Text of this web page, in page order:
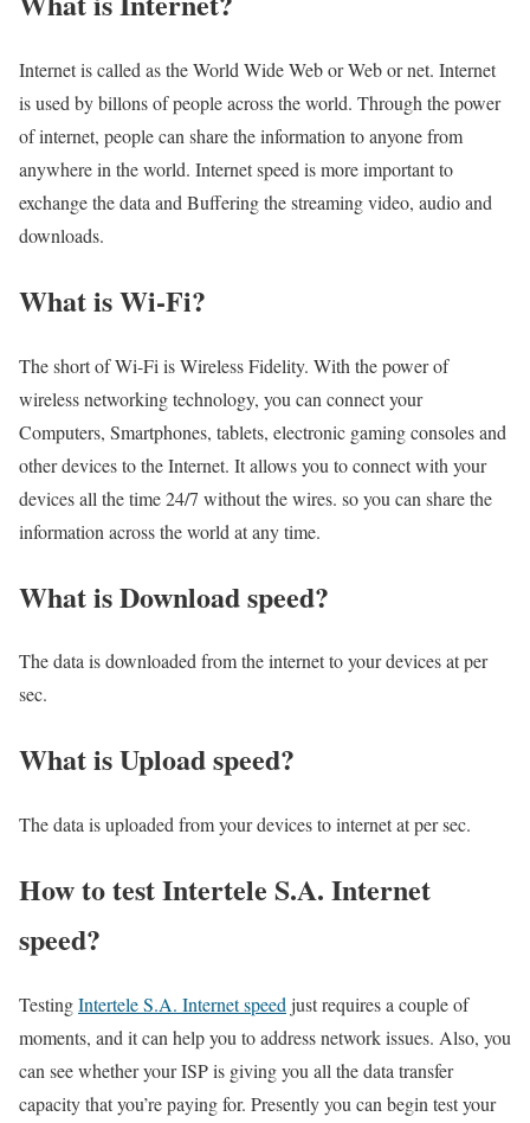
Internet is called as the World Wide Web or Web or net. Internet
is used by billons of people across the world. Through the power
of internet, people can share the information to anyone from
anywhere in the world. Internet speed is more important to
exchange the data and Buffering the streaming video, audio and
downloads.
What is Wi-Fi?
The short of Wi-Fi is Wireless Fidelity. With the power of
wireless networking technology, you can connect your
Computers, Smartphones, tablets, electronic gaming consoles and
other devices to the Internet. It allows you to connect with your
devices all the time 24/7 without the wires. so you can share the
information across the world at any time.
What is Download speed?​
The data is downloaded from the internet to your devices at per
sec.
What is Upload speed?
The data is uploaded from your devices to internet at per sec.
How to test Intertele S.A. Internet
speed?
TestingIntertele S.A. Internet speed just requires a couple of
moments, and it can help you to address network issues. Also, you
can see whether your ISP is giving you all the data transfer
capacity that you’re paying for. Presently you can begin test your